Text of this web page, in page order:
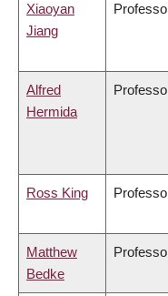
Xiaoyan
Jiang
Alfred
Hermida
Ross King
Matthew
Bedke